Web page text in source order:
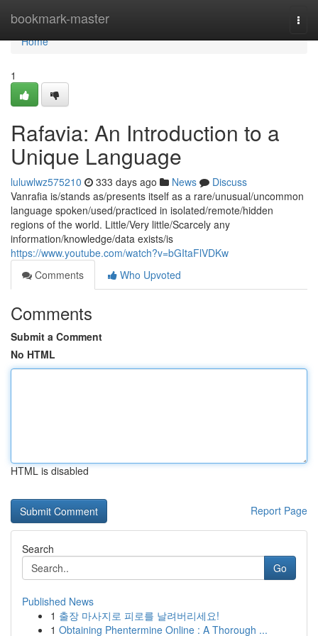
bookmark-master
Home
Home
1
Rafavia: An Introduction to a
Unique Language
luluwlwz575210 333 days ago News
Discuss
Vanrafia is/stands as/presents itself as a rare/unusual/uncommon
language spoken/used/practiced in isolated/remote/hidden
regions of the world. Little/Very little/Scarcely any
information/knowledge/data exists/is
https://www.youtube.com/watch?v=bGItaFlVDKw
Comments
Who Upvoted
Comments
Submit a Comment
No HTML
HTML is disabled
Report Page
Search
Go
Published News
1 출장 마사지로 피로를 날려버리세요!
1 Obtaining Phentermine Online : A Thorough ...